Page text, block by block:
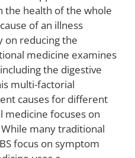
the health of the whole
of an illness
on reducing the
medicine examines
the digestive
multi-factorial
causes for different
medicine focuses on
many traditional
focus on symptom